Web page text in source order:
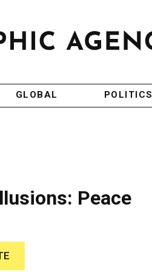
GLOBAL POLITICS
Peace